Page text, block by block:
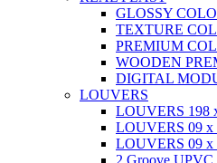
GLOSSY
TEXTURE
PREMIUM
WOODEN
DIGITAL
LOUVERS
LOUVERS 198
LOUVERS 09 x
LOUVERS 09 x
2 Groove